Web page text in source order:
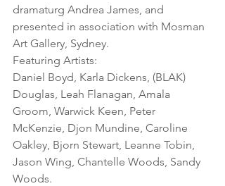
dramaturg Andrea James, and
presented in association with Mosman
Art Gallery, Sydney.
Featuring Artists:
Daniel Boyd, Karla Dickens, (BLAK)
Douglas, Leah Flanagan, Amala
Groom, Warwick Keen, Peter
McKenzie, Djon Mundine, Caroline
Oakley, Bjorn Stewart, Leanne Tobin,
Jason Wing, Chantelle Woods, Sandy
Woods.